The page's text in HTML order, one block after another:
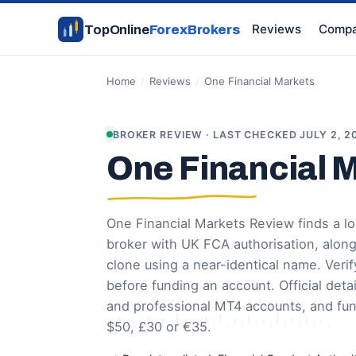
TopOnlineForexBrokers Reviews
Home / Reviews / One Financial Markets
BROKER REVIEW · LAST CHECKED JULY 2,
One Financial
One Financial Markets Review finds a
broker with UK FCA authorisation,
clone using a near-identical name.
before funding an account. Official
and professional MT4 accounts, and
$50, £30 or €35.